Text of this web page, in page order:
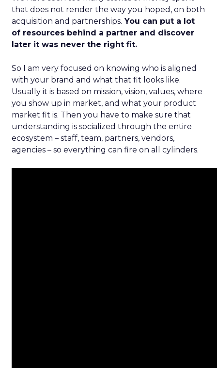
that does not render the way you hoped, on both
acquisition and partnerships. You can put a lot
of resources behind a partner and discover
later it was never the right fit.
So I am very focused on knowing who is aligned
with your brand and what that fit looks like.
Usually it is based on mission, vision, values, where
you show up in market, and what your product
market fit is. Then you have to make sure that
understanding is socialized through the entire
ecosystem – staff, team, partners, vendors,
agencies – so everything can fire on all cylinders.